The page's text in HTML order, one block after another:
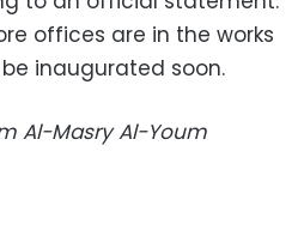
offices are in the works
inaugurated soon.
Al-Masry Al-Youm